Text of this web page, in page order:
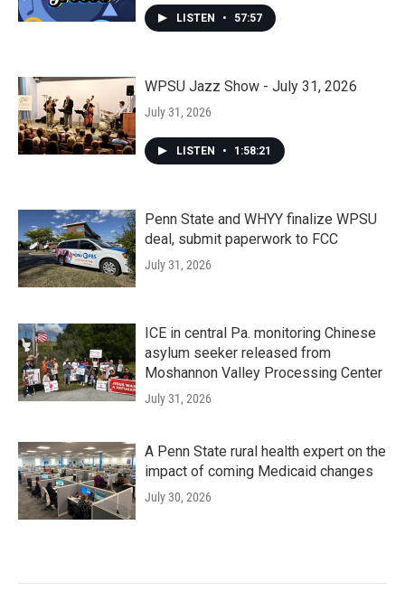
LISTEN • 57:57
WPSU Jazz Show - July 31, 2026
July 31, 2026
LISTEN • 1:58:21
Penn State and WHYY finalize WPSU
deal, submit paperwork to FCC
July 31, 2026
ICE in central Pa. monitoring Chinese
asylum seeker released from
Moshannon Valley Processing Center
July 31, 2026
A Penn State rural health expert on the
impact of coming Medicaid changes
July 30, 2026